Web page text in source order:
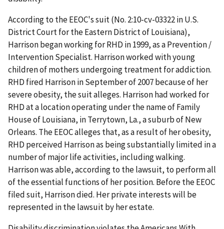
According to the EEOC's suit (No. 2:10-cv-03322 in U.S.
District Court for the Eastern District of Louisiana),
Harrison began working for RHD in 1999, as a Prevention /
Intervention Specialist. Harrison worked with young
children of mothers undergoing treatment for addiction.
RHD fired Harrison in September of 2007 because of her
severe obesity, the suit alleges. Harrison had worked for
RHD at a location operating under the name of Family
House of Louisiana, in Terrytown, La., a suburb of New
Orleans. The EEOC alleges that, as a result of her obesity,
RHD perceived Harrison as being substantially limited in a
number of major life activities, including walking.
Harrison was able, according to the lawsuit, to perform all
of the essential functions of her position. Before the EEOC
filed suit, Harrison died. Her private interests will be
represented in the lawsuit by her estate.